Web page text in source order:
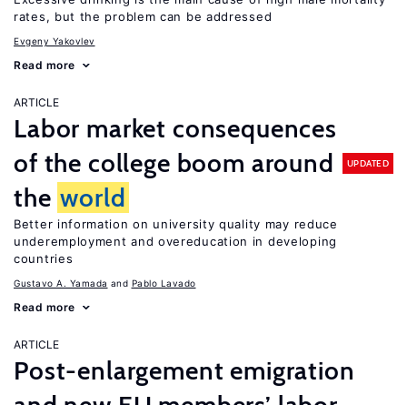
rates, but the problem can be addressed
Evgeny Yakovlev
Read more
ARTICLE
Labor market consequences
of the college boom around
the world
UPDATED
Better information on university quality may reduce
underemployment and overeducation in developing
countries
Gustavo A. Yamada Pablo Lavado
Read more
ARTICLE
Post-enlargement emigration